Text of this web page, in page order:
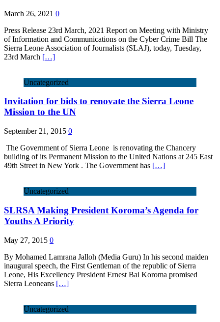
March 26, 2021 0
Press Release 23rd March, 2021 Report on Meeting with Ministry
of Information and Communications on the Cyber Crime Bill The
Sierra Leone Association of Journalists (SLAJ), today, Tuesday,
23rd March […]
Uncategorized
Invitation for bids to renovate the Sierra Leone
Mission to the UN
September 21, 2015 0
The Government of Sierra Leone is renovating the Chancery
building of its Permanent Mission to the United Nations at 245 East
49th Street in New York . The Government has […]
Uncategorized
SLRSA Making President Koroma’s Agenda for
Youths A Priority
May 27, 2015 0
By Mohamed Lamrana Jalloh (Media Guru) In his second maiden
inaugural speech, the First Gentleman of the republic of Sierra
Leone, His Excellency President Ernest Bai Koroma promised
Sierra Leoneans […]
Uncategorized